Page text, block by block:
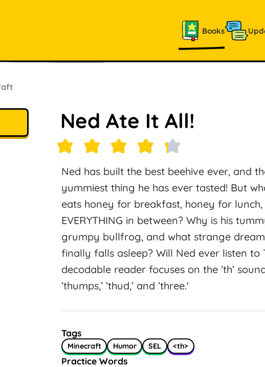
Books
Ned Ate It All!
Ned has built the best beehive ever, and
yummiest thing he has ever tasted! But
eats honey for breakfast, honey for
EVERYTHING in between? Why is his
grumpy bullfrog, and what strange
finally falls asleep? Will Ned ever listen to
decodable reader focuses on the ’th’
’thumps,’ ’thud,’ and ’three.'
Tags
Minecraft Humor SEL <th>
Practice Words